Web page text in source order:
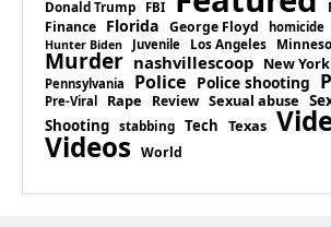
Donald Trump FBI
Finance Florida George Floyd homicide
Hunter Biden Juvenile Los Angeles
Murder nashvillescoop New York
Pennsylvania Police Police shooting
Pre-Viral Rape Review Sexual abuse
Shooting stabbing Tech Texas
Videos World